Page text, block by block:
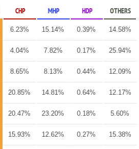
CHP MHP HDP OTHERS
6.23% 15.14% 0.39% 14.58%
4.04% 7.82% 0.17% 25.94%
8.65% 8.13% 0.44% 12.09%
20.85% 14.81% 0.64% 12.17%
20.47% 23.20% 0.18% 5.60%
15.93% 12.62% 0.27% 15.38%